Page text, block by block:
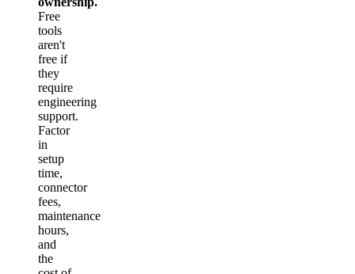
Free
tools
aren't
free if
they
require
engineering
support.
Factor
in
setup
time,
connector
fees,
maintenance
hours,
and
the